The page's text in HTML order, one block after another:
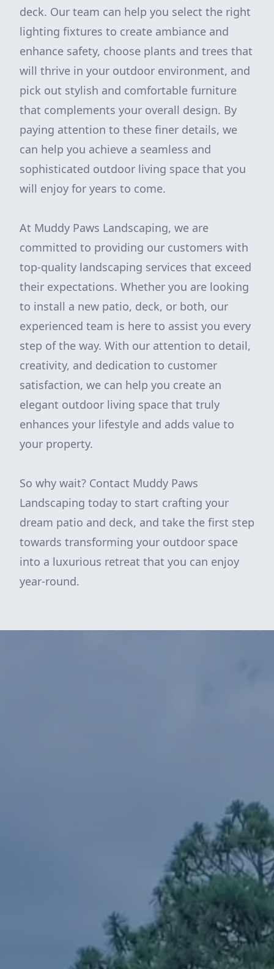
deck. Our team can help you select the right
lighting fixtures to create ambiance and
enhance safety, choose plants and trees that
will thrive in your outdoor environment, and
pick out stylish and comfortable furniture
that complements your overall design. By
paying attention to these finer details, we
can help you achieve a seamless and
sophisticated outdoor living space that you
will enjoy for years to come.
At Muddy Paws Landscaping, we are
committed to providing our customers with
top-quality landscaping services that exceed
their expectations. Whether you are looking
to install a new patio, deck, or both, our
experienced team is here to assist you every
step of the way. With our attention to detail,
creativity, and dedication to customer
satisfaction, we can help you create an
elegant outdoor living space that truly
enhances your lifestyle and adds value to
your property.
So why wait? Contact Muddy Paws
Landscaping today to start crafting your
dream patio and deck, and take the first step
towards transforming your outdoor space
into a luxurious retreat that you can enjoy
year-round.